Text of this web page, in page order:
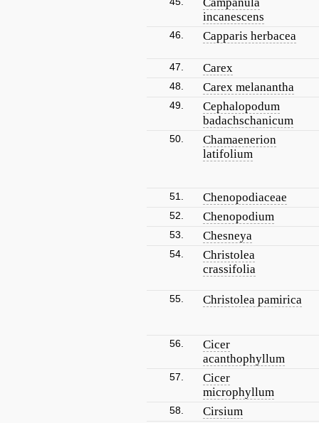
incanescens
46. Capparis herbacea
47. Carex
48. Carex melanantha
49.
Cephalopodum
badachschanicum
50.
Chamaenerion
latifolium
51. Chenopodiaceae
52. Chenopodium
53. Chesneya
54.
Christolea
crassifolia
55. Christolea pamirica
56.
Cicer
acanthophyllum
57.
Cicer
microphyllum
58. Cirsium